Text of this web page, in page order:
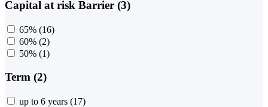
Capital at risk Barrier (3)
65% (16)
60% (2)
50% (1)
Term (2)
up to 6 years (17)